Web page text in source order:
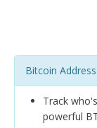
Bitcoin
Track
powerful